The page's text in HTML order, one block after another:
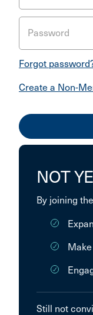
Password
Forgot
Create a Non-
NOT
By joining
Still not